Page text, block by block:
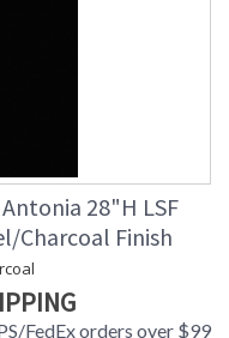
28"H LSF
Charcoal Finish
FedEx orders over $99